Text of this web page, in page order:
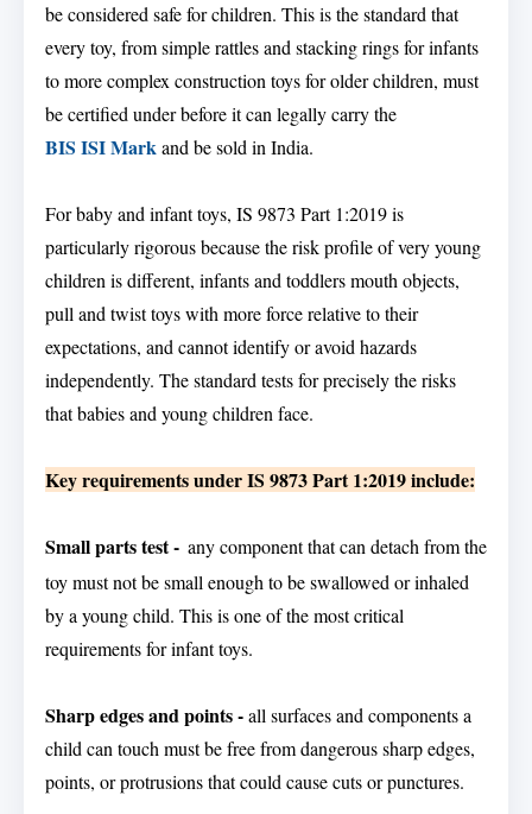
be considered safe for children. This is the standard that
every toy, from simple rattles and stacking rings for infants
to more complex construction toys for older children, must
be certified under before it can legally carry the
BIS ISI Markand be sold in India.
For baby and infant toys, IS 9873 Part 1:2019 is
particularly rigorous because the risk profile of very young
children is different, infants and toddlers mouth objects,
pull and twist toys with more force relative to their
expectations, and cannot identify or avoid hazards
independently. The standard tests for precisely the risks
that babies and young children face.
Key requirements under IS 9873 Part 1:2019 include:
Small parts test - any component that can detach from the
toy must not be small enough to be swallowed or inhaled
by a young child. This is one of the most critical
requirements for infant toys.
Sharp edges and points -all surfaces and components a
child can touch must be free from dangerous sharp edges,
points, or protrusions that could cause cuts or punctures.